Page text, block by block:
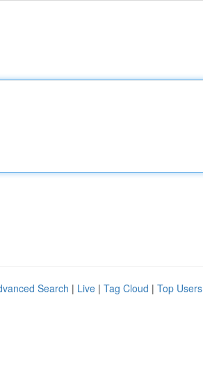
Search | Live | Tag Cloud | Top Users